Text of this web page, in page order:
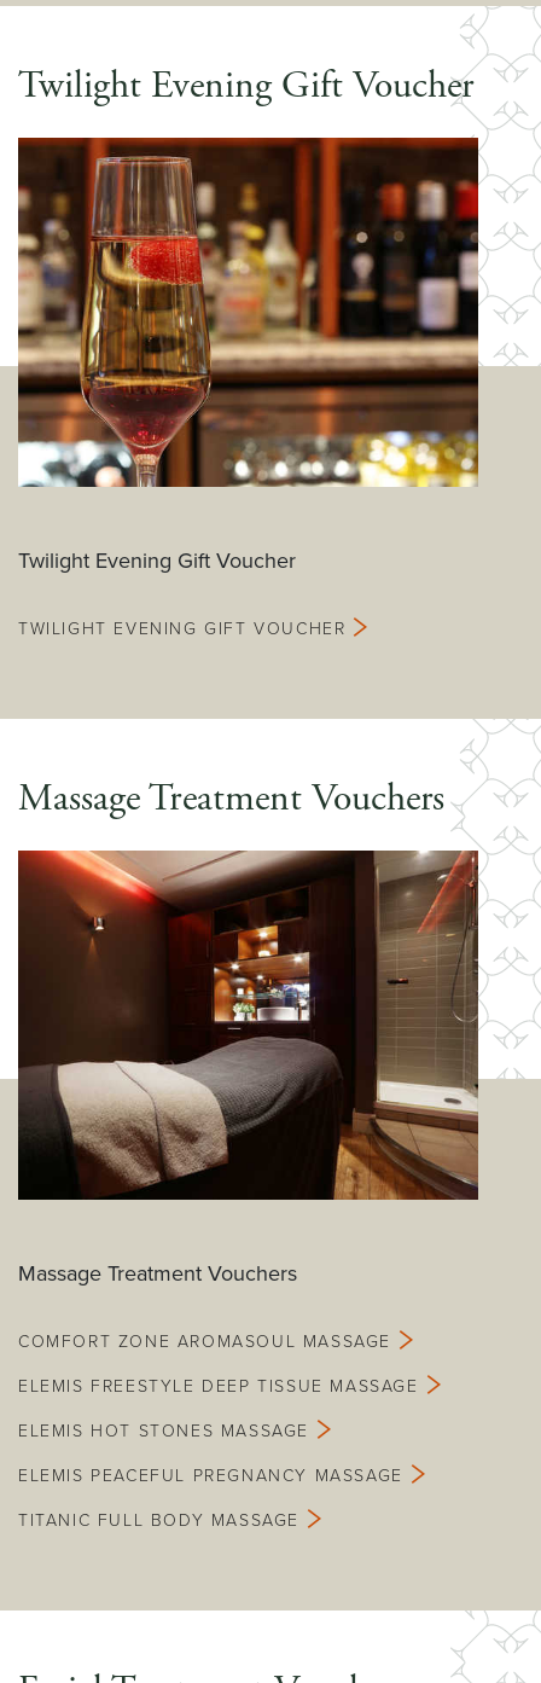
Twilight Evening Gift Voucher
Twilight Evening Gift Voucher
TWILIGHT EVENING GIFT VOUCHER
Massage Treatment Vouchers
Massage Treatment Vouchers
COMFORT ZONE AROMASOUL MASSAGE
ELEMIS FREESTYLE DEEP TISSUE MASSAGE
ELEMIS HOT STONES MASSAGE
ELEMIS PEACEFUL PREGNANCY MASSAGE
TITANIC FULL BODY MASSAGE